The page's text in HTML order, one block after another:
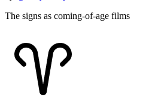
The signs as coming-of-age films